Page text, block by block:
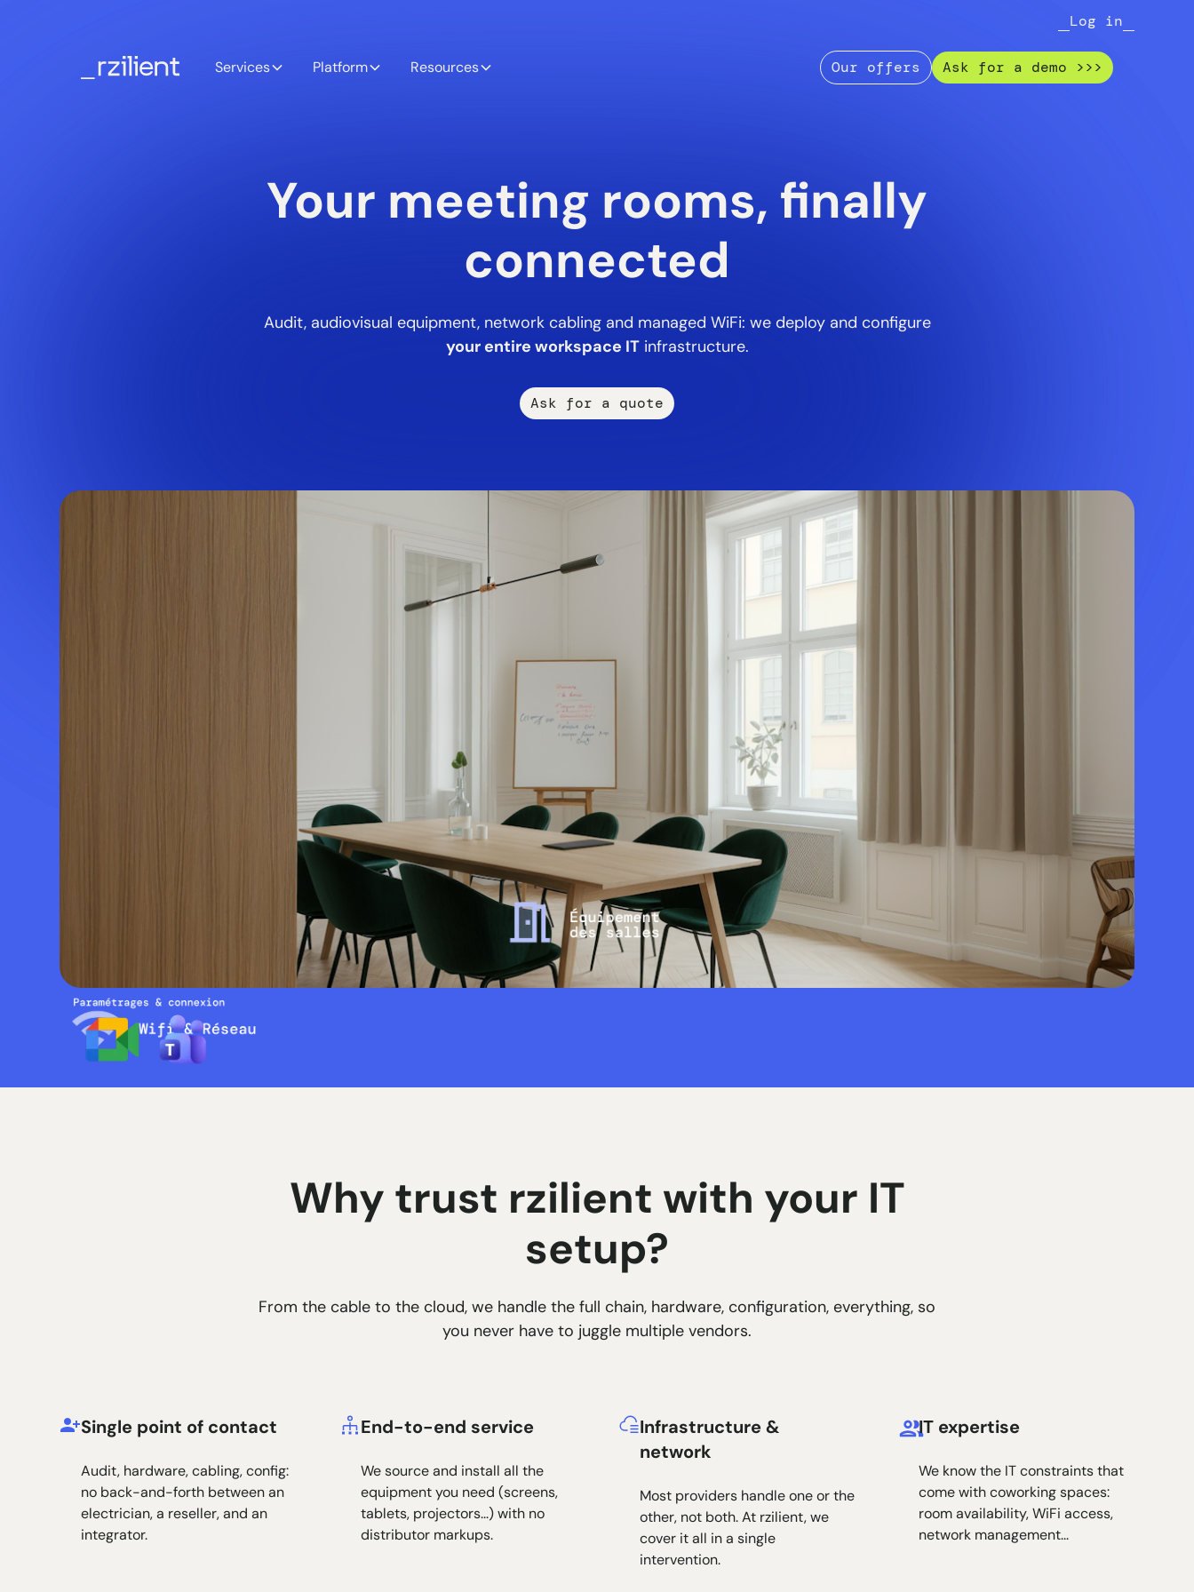
Log in
Services Platform Resources Our offers Ask for a demo >>>
Your meeting rooms, finally
connected
Audit, audiovisual equipment, network cabling and managed WiFi: we deploy and configure
your entire workspace ITinfrastructure.
Ask for a quote
Why trust rzilient with your IT
setup?
From the cable to the cloud, we handle the full chain, hardware, configuration, everything, so
you never have to juggle multiple vendors.
Single point of contact
Audit, hardware, cabling, config:
no back-and-forth between an
electrician, a reseller, and an
integrator.
End-to-end service
We source and install all the
equipment you need (screens,
tablets, projectors...) with no
distributor markups.
Infrastructure &
network
Most providers handle one or the
other, not both. At rzilient, we
cover it all in a single
intervention.
IT expertise
We know the IT constraints that
come with coworking spaces:
room availability, WiFi access,
network management...